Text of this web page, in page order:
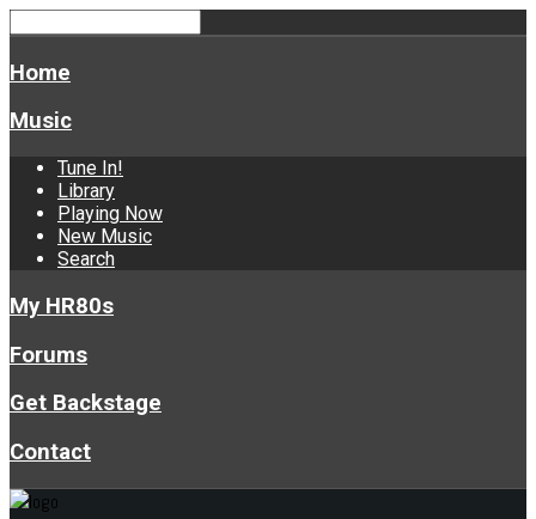
Home
Music
Tune In!
Library
Playing Now
New Music
Search
My HR80s
Forums
Get Backstage
Contact